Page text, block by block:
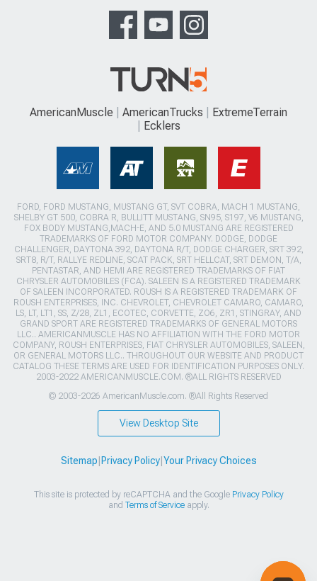
AmericanMuscle AmericanTrucks
ExtremeTerrain
Ecklers
FORD, FORD MUSTANG, MUSTANG GT, SVT COBRA, MACH 1 MUSTANG,
SHELBY GT 500, COBRA R, BULLITT MUSTANG, SN95, S197, V6 MUSTANG,
FOX BODY MUSTANG,MACH-E, AND 5.0 MUSTANG ARE REGISTERED
TRADEMARKS OF FORD MOTOR COMPANY. DODGE, DODGE
CHALLENGER, DAYTONA 392, DAYTONA R/T, DODGE CHARGER, SRT 392,
SRT8, R/T, RALLYE REDLINE, SCAT PACK, SRT HELLCAT, SRT DEMON, T/A,
PENTASTAR, AND HEMI ARE REGISTERED TRADEMARKS OF FIAT
CHRYSLER AUTOMOBILES (FCA). SALEEN IS A REGISTERED TRADEMARK
OF SALEEN INCORPORATED. ROUSH IS A REGISTERED TRADEMARK OF
ROUSH ENTERPRISES, INC. CHEVROLET, CHEVROLET CAMARO, CAMARO,
LS, LT, LT1, SS, Z/28, ZL1, ECOTEC, CORVETTE, ZO6, ZR1, STINGRAY, AND
GRAND SPORT ARE REGISTERED TRADEMARKS OF GENERAL MOTORS
LLC.. AMERICANMUSCLE HAS NO AFFILIATION WITH THE FORD MOTOR
COMPANY, ROUSH ENTERPRISES, FIAT CHRYSLER AUTOMOBILES, SALEEN,
OR GENERAL MOTORS LLC.. THROUGHOUT OUR WEBSITE AND PRODUCT
CATALOG THESE TERMS ARE USED FOR IDENTIFICATION PURPOSES ONLY.
2003-2022 AMERICANMUSCLE.COM. ®ALL RIGHTS RESERVED
© 2003-2026 AmericanMuscle.com. ®All Rights Reserved
View Desktop Site
Sitemap Privacy Policy| Your Privacy Choices
This site is protected by reCAPTCHA and the Google Privacy Policy
and Terms of Serviceapply.